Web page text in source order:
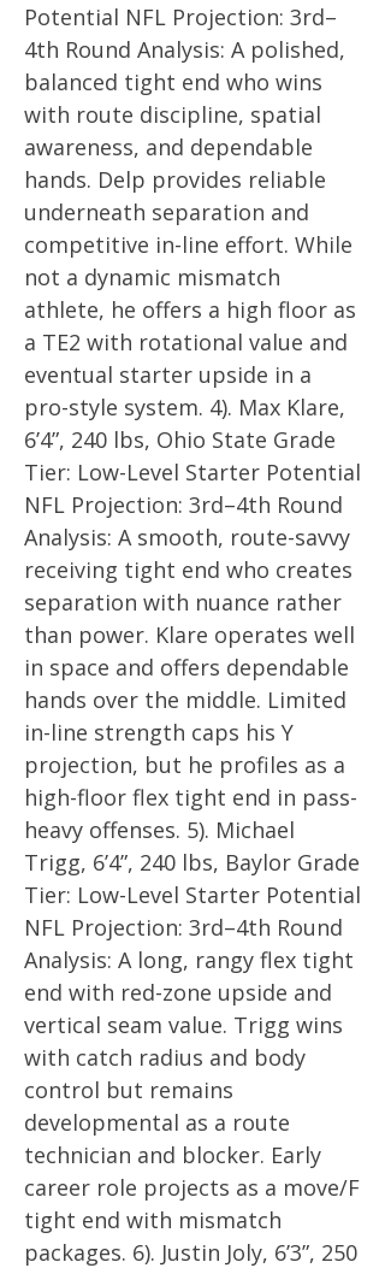
Potential NFL Projection: 3rd–
4th Round Analysis: A polished,
balanced tight end who wins
with route discipline, spatial
awareness, and dependable
hands. Delp provides reliable
underneath separation and
competitive in-line effort. While
not a dynamic mismatch
athlete, he offers a high floor as
a TE2 with rotational value and
eventual starter upside in a
pro-style system. 4). Max Klare,
6’4”, 240 lbs, Ohio State Grade
Tier: Low-Level Starter Potential
NFL Projection: 3rd–4th Round
Analysis: A smooth, route-savvy
receiving tight end who creates
separation with nuance rather
than power. Klare operates well
in space and offers dependable
hands over the middle. Limited
in-line strength caps his Y
projection, but he profiles as a
high-floor flex tight end in pass-
heavy offenses. 5). Michael
Trigg, 6’4”, 240 lbs, Baylor Grade
Tier: Low-Level Starter Potential
NFL Projection: 3rd–4th Round
Analysis: A long, rangy flex tight
end with red-zone upside and
vertical seam value. Trigg wins
with catch radius and body
control but remains
developmental as a route
technician and blocker. Early
career role projects as a move/F
tight end with mismatch
packages. 6). Justin Joly, 6’3”, 250